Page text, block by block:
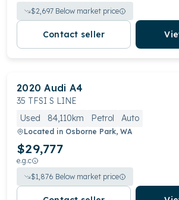
$2,697 Below market price
Contact seller
2020 Audi A4
35 TFSI S LINE
Used
84,110km Petrol Auto
Located in Osborne Park, WA
$29,777
e.g.c
$1,876 Below market price